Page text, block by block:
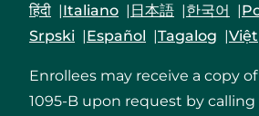
हिंदी
Italiano 日本語 한국어
Srpski
Español Tagalog Việt
Enrollees may receive a copy
1095-B upon request by